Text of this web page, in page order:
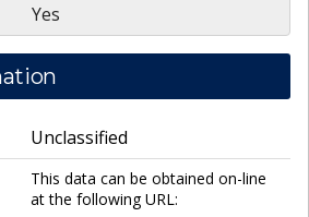
Yes
Unclassified
This data can be obtained on-line
at the following URL: